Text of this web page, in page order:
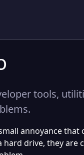
tools,
annoyance
drive, they are